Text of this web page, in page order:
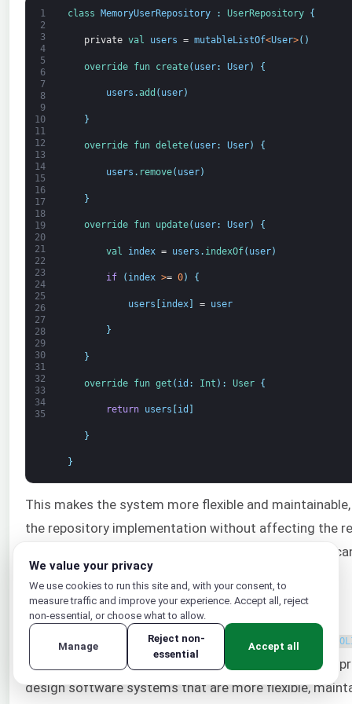
1
2
3
4
5
6
7
8
9
10
11
12
13
14
15
16
17
18
19
20
21
22
23
24
25
26
27
28
29
30
31
32
33
34
35
class MemoryUserRepository : UserRepository {
private val users = mutableListOf<User>( )
override fun create( user: User) {
users .add ( user)
}
override fun delete( user: User) {
users . remove( user)
}
override fun update( user: User) {
val index = users . indexOf( user)
if ( index >= 0) {
users [index] = user
}
}
override fun get ( id : Int ) : User {
return users id
}
}
This makes the system more flexible and
the repository implementation without affecting the
makes it easier to test the UserService class, as we
dependency in our tests.
Conclusion
In this article, we talked about the five principles of
snippets satisfying each principle. Adhering to these
design software systems that are more flexible,
We value your privacy
We use cookies to run this site and, with your consent, to
measure traffic and improve your experience. Accept all, reject
non-essential, or choose what to allow.
Manage
Reject non-
essential
Accept all